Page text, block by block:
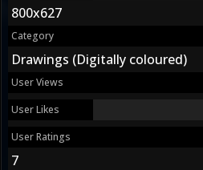
800x627
Category
Drawings (Digitally coloured)
User Views
User Likes
User Ratings
7